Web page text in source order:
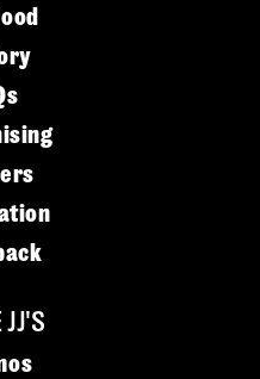
JJ'S